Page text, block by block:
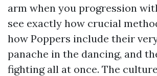
arm when you progression
see exactly how crucial
how Poppers include their
panache in the dancing, and
fighting all at once. The